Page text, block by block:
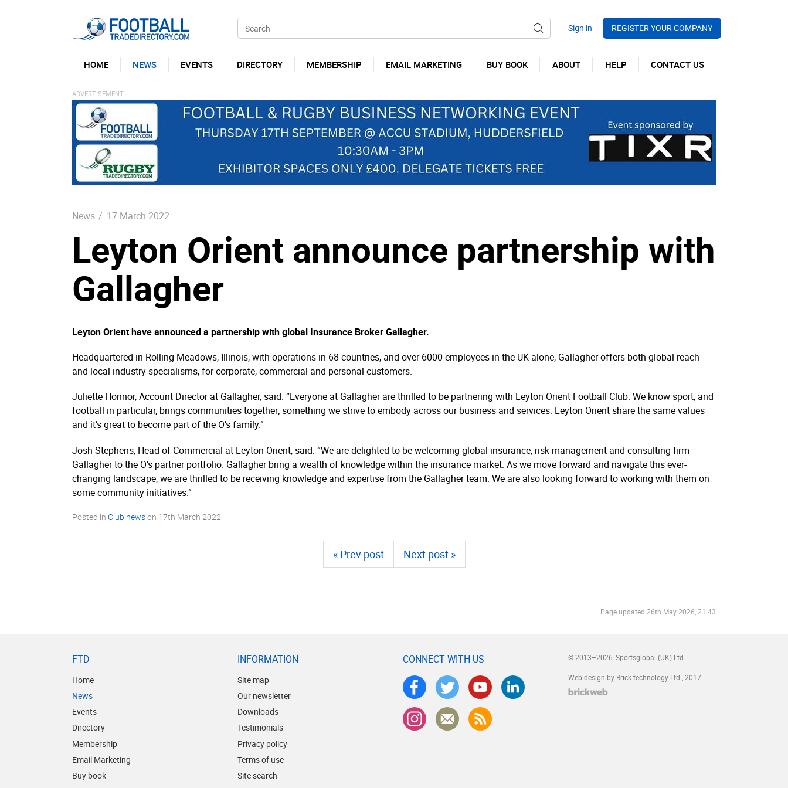
REGISTER YOUR COMPANY
HOME NEWS EVENTS DIRECTORY MEMBERSHIP EMAIL MARKETING BUY BOOK ABOUT HELP CONTACT US
News / 17 March 2022
Leyton Orient announce partnership with
Gallagher
Leyton Orient have announced a partnership with global Insurance Broker Gallagher.
Headquartered in Rolling Meadows, Illinois, with operations in 68 countries, and over 6000 employees in the UK alone, Gallagher offers both global reach
and local industry specialisms, for corporate, commercial and personal customers.
Juliette Honnor, Account Director at Gallagher, said: “Everyone at Gallagher are thrilled to be partnering with Leyton Orient Football Club. We know sport, and
football in particular, brings communities together; something we strive to embody across our business and services. Leyton Orient share the same values
and it’s great to become part of the O’s family.”
Josh Stephens, Head of Commercial at Leyton Orient, said: “We are delighted to be welcoming global insurance, risk management and consulting firm
Gallagher to the O’s partner portfolio. Gallagher bring a wealth of knowledge within the insurance market. As we move forward and navigate this ever-
changing landscape, we are thrilled to be receiving knowledge and expertise from the Gallagher team. We are also looking forward to working with them on
some community initiatives.”
Posted in Club newson 17th March 2022
« Prev post Next post »
Page updated 26th May 2026, 21:43
FTD
Home
News
Events
Directory
Membership
Email Marketing
Buy book
INFORMATION
Site map
Our newsletter
Downloads
Testimonials
Privacy policy
Terms of use
Site search
CONNECT WITH US © 2013–2026 Sportsglobal (UK) Ltd
Web design by Brick technology Ltd. , 2017